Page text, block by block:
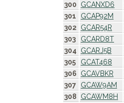
300
GCANXD6
301
GCAP92M
302
GCAR54R
303
GCARD8T
304
GCARJ5B
305
GCAT468
306
GCAVBKR
307
GCAW9AM
308
GCAWM8H